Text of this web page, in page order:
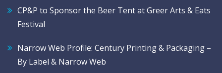
CP&P to Sponsor the Beer Tent at Greer Arts & Eats
Festival
Narrow Web Profile: Century Printing & Packaging –
By Label & Narrow Web